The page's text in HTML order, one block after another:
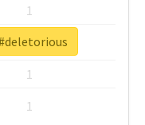
1
1
1
1